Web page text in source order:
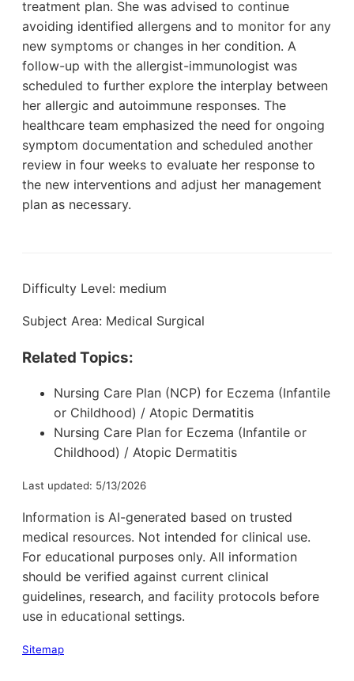
treatment plan. She was advised to continue
avoiding identified allergens and to monitor for any
new symptoms or changes in her condition. A
follow-up with the allergist-immunologist was
scheduled to further explore the interplay between
her allergic and autoimmune responses. The
healthcare team emphasized the need for ongoing
symptom documentation and scheduled another
review in four weeks to evaluate her response to
the new interventions and adjust her management
plan as necessary.
Difficulty Level: medium
Subject Area: Medical Surgical
Related Topics:
Nursing Care Plan (NCP) for Eczema (Infantile
or Childhood) / Atopic Dermatitis
Nursing Care Plan for Eczema (Infantile or
Childhood) / Atopic Dermatitis
Last updated: 5/13/2026
Information is AI-generated based on trusted
medical resources. Not intended for clinical use.
For educational purposes only. All information
should be verified against current clinical
guidelines, research, and facility protocols before
use in educational settings.
Sitemap